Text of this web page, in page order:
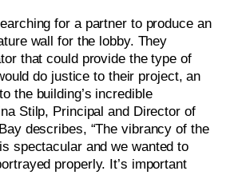
for a partner to produce an
wall for the lobby. They
that could provide the type of
do justice to their project, an
the building’s incredible
Stilp, Principal and Director of
describes, “The vibrancy of the
spectacular and we wanted to
properly. It’s important